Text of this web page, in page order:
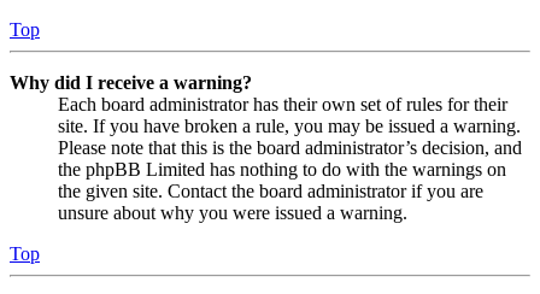
Top
Why did I receive a warning?
Each board administrator has their own set of rules for their
site. If you have broken a rule, you may be issued a warning.
Please note that this is the board administrator’s decision, and
the phpBB Limited has nothing to do with the warnings on
the given site. Contact the board administrator if you are
unsure about why you were issued a warning.
Top